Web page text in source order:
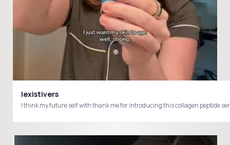
lexistivers
I think my future self with thank me for introducing this collagen peptide